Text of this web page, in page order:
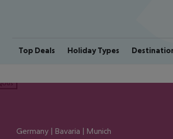
Top Deals Holiday Types
Germany | Bavaria | Munich